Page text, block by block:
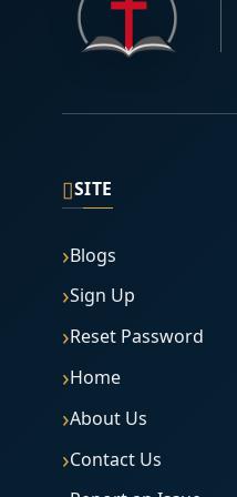
▯SITE
Blogs
Sign Up
Reset Password
Home
About Us
Contact Us